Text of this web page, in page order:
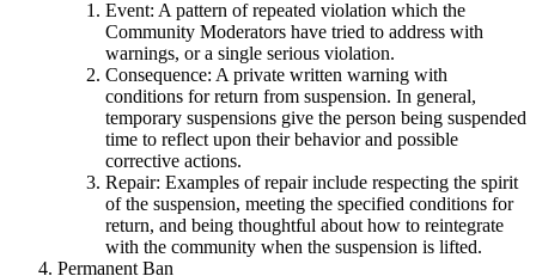
Event: A pattern of repeated violation which the
Community Moderators have tried to address with
warnings, or a single serious violation.
Consequence: A private written warning with
conditions for return from suspension. In general,
temporary suspensions give the person being suspended
time to reflect upon their behavior and possible
corrective actions.
Repair: Examples of repair include respecting the spirit
of the suspension, meeting the specified conditions for
return, and being thoughtful about how to reintegrate
with the community when the suspension is lifted.
Permanent Ban